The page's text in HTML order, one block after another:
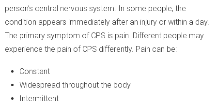
person’s central nervous system. In some people, the
condition appears immediately after an injury or within a day.
The primary symptom of CPS is pain. Different people may
experience the pain of CPS differently. Pain can be:
Constant
Widespread throughout the body
Intermittent